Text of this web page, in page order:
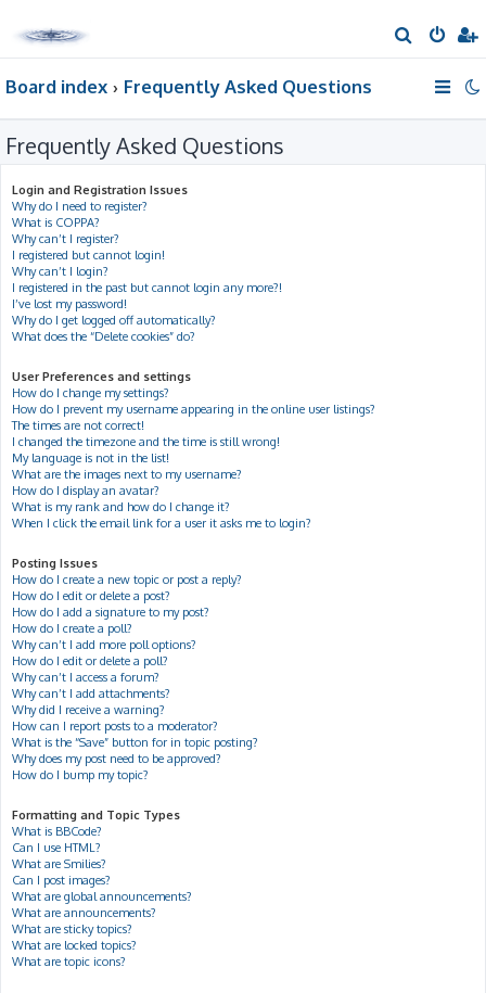
e
h
Board index Frequently Asked Questions
Frequently Asked Questions
Login and Registration Issues
Why do I need to register?
What is COPPA?
Why can’t I register?
I registered but cannot login!
Why can’t I login?
I registered in the past but cannot login any more?!
I’ve lost my password!
Why do I get logged off automatically?
What does the “Delete cookies” do?
User Preferences and settings
How do I change my settings?
How do I prevent my username appearing in the online user listings?
The times are not correct!
I changed the timezone and the time is still wrong!
My language is not in the list!
What are the images next to my username?
How do I display an avatar?
What is my rank and how do I change it?
When I click the email link for a user it asks me to login?
Posting Issues
How do I create a new topic or post a reply?
How do I edit or delete a post?
How do I add a signature to my post?
How do I create a poll?
Why can’t I add more poll options?
How do I edit or delete a poll?
Why can’t I access a forum?
Why can’t I add attachments?
Why did I receive a warning?
How can I report posts to a moderator?
What is the “Save” button for in topic posting?
Why does my post need to be approved?
How do I bump my topic?
Formatting and Topic Types
What is BBCode?
Can I use HTML?
What are Smilies?
Can I post images?
What are global announcements?
What are announcements?
What are sticky topics?
What are locked topics?
What are topic icons?